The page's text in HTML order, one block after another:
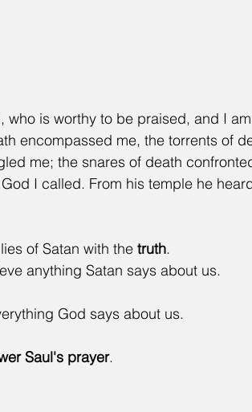
who is worthy to be praised, and I
encompassed me, the torrents of
me; the snares of death
I called. From his temple he
of Satan with the truth.
anything Satan says about us.
God says about us.
Saul's prayer.